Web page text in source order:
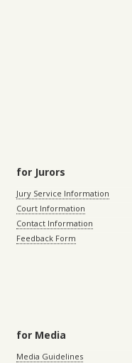
for Jurors
Jury Service Information
Court Information
Contact Information
Feedback Form
for Media
Media Guidelines